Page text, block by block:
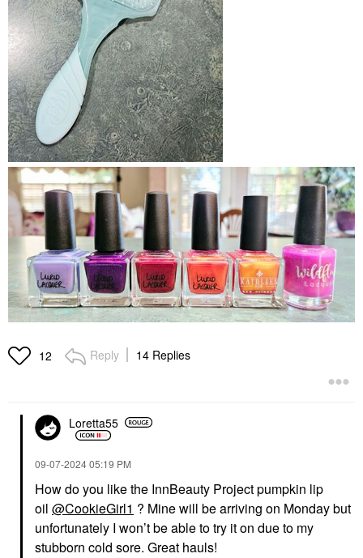
12 Reply 14 Replies
Loretta55
‎09-07-202405:19 PM
How do you like the InnBeauty Project pumpkin lip
oil @CookieGirl1 ? Mine will be arriving on Monday but
unfortunately I won’t be able to try it on due to my
stubborn cold sore. Great hauls!